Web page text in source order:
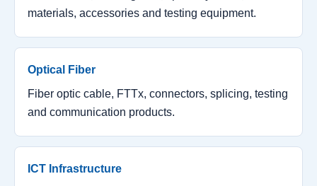
materials, accessories and testing equipment.
Optical Fiber
Fiber optic cable, FTTx, connectors, splicing, testing
and communication products.
ICT Infrastructure